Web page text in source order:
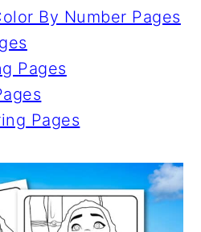
By Number Pages
Pages
Pages